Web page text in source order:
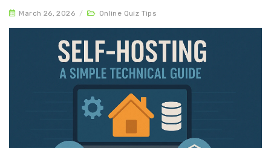
March 26, 2026 / Online Quiz Tips